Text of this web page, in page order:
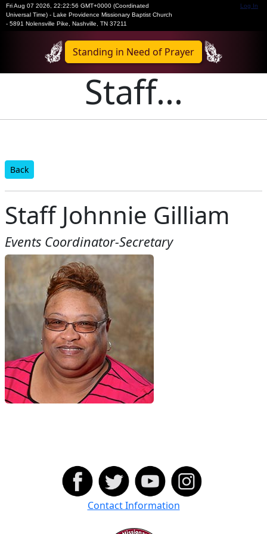
Fri Aug 07 2026
22:22:56 GMT+0000 (Coordinated
Universal Time) - Lake Providence Missionary Baptist Church
- 5891 Nolensville Pike, Nashville, TN 37211
Log In
Standing in Need of Prayer
Staff...
Back
Staff Johnnie Gilliam
Events Coordinator-Secretary
Contact Information